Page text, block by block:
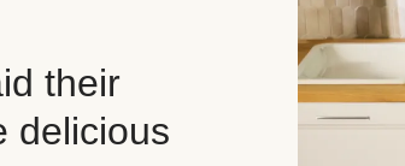
their
delicious